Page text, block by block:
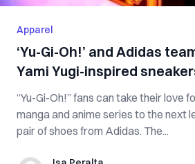
Apparel
‘Yu-Gi-Oh!’ and Adidas
Yami Yugi-inspired
“Yu-Gi-Oh!” fans can take their love
manga and anime series to the next
pair of shoes from Adidas. The...